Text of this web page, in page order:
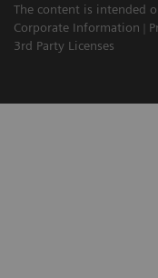
The content is intended
Corporate Information
3rd Party Licenses